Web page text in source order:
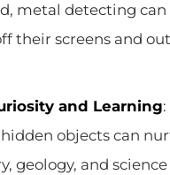
metal detecting can
their screens and
and Learning
objects can
geology, and